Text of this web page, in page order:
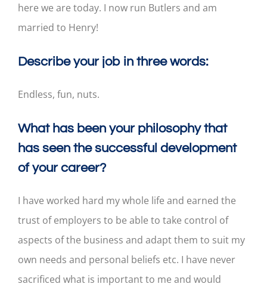
here we are today. I now run Butlers and am
married to Henry!
Describe your job in three words:
Endless, fun, nuts.
What has been your philosophy that
has seen the successful development
of your career?
I have worked hard my whole life and earned the
trust of employers to be able to take control of
aspects of the business and adapt them to suit my
own needs and personal beliefs etc. I have never
sacrificed what is important to me and would